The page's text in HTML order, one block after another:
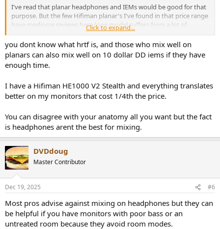
I've read that planar headphones and IEMs would be good for that
purpose. But the few Hifiman planar's I've found in that price range
have mediocre reviews here (one model suffers from a lot of
distortion) and IEMs seem to be more used live on stage than for
mixing, although many websites claim they're popular for mixing
too. They probably sound very narrow compares to over ears,
though.
Click to expand...
you dont know what hrtf is, and those who mix well on
planars can also mix well on 10 dollar DD iems if they have
enough time.
I have a Hifiman HE1000 V2 Stealth and everything translates
better on my monitors that cost 1/4th the price.
You can disagree with your anatomy all you want but the fact
is headphones arent the best for mixing.
DVDdoug
Master Contributor
Dec 19, 2025 #6
Most pros advise against mixing on headphones but they can
be helpful if you have monitors with poor bass or an
untreated room because they avoid room modes.